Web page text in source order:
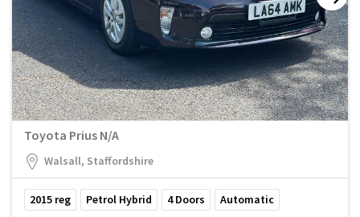
Toyota Prius N/A
Walsall, Staffordshire
2015 reg Petrol Hybrid 4Doors Automatic